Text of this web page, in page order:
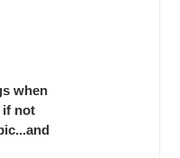
when
if not